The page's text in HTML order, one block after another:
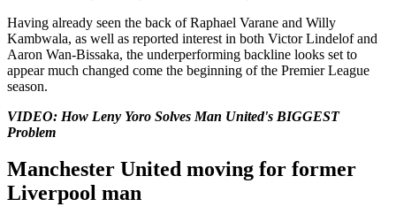
Having already seen the back of Raphael Varane and Willy
Kambwala, as well as reported interest in both Victor Lindelof and
Aaron Wan-Bissaka, the underperforming backline looks set to
appear much changed come the beginning of the Premier League
season.
VIDEO: How Leny Yoro Solves Man United's BIGGEST
Problem
Manchester United moving for former
Liverpool man